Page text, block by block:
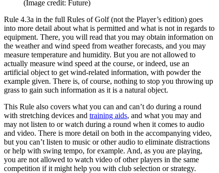
(Image credit: Future)
Rule 4.3a in the full Rules of Golf (not the Player’s edition) goes
into more detail about what is permitted and what is not in regards to
equipment. There, you will read that you may obtain information on
the weather and wind speed from weather forecasts, and you may
measure temperature and humidity. But you are not allowed to
actually measure wind speed at the course, or indeed, use an
artificial object to get wind-related information, with powder the
example given. There is, of course, nothing to stop you throwing up
grass to gain such information as it is a natural object.
This Rule also covers what you can and can’t do during a round
with stretching devices and training aids, and what you may and
may not listen to or watch during a round when it comes to audio
and video. There is more detail on both in the accompanying video,
but you can’t listen to music or other audio to eliminate distractions
or help with swing tempo, for example. And, as you are playing,
you are not allowed to watch video of other players in the same
competition if it might help you with club selection or strategy.